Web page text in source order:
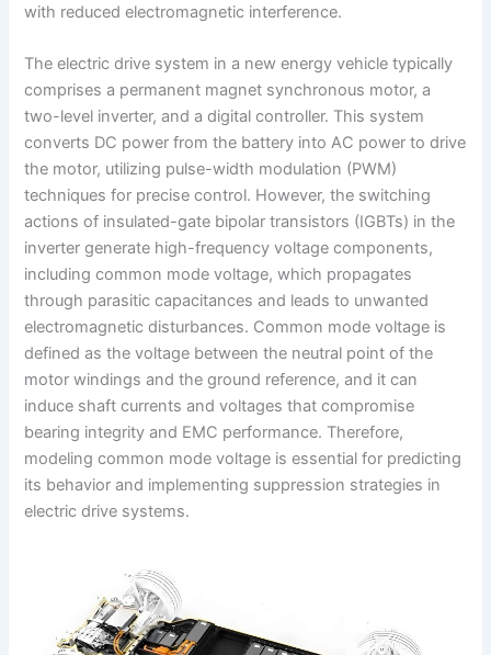
with reduced electromagnetic interference.
The electric drive system in a new energy vehicle typically
comprises a permanent magnet synchronous motor, a
two-level inverter, and a digital controller. This system
converts DC power from the battery into AC power to drive
the motor, utilizing pulse-width modulation (PWM)
techniques for precise control. However, the switching
actions of insulated-gate bipolar transistors (IGBTs) in the
inverter generate high-frequency voltage components,
including common mode voltage, which propagates
through parasitic capacitances and leads to unwanted
electromagnetic disturbances. Common mode voltage is
defined as the voltage between the neutral point of the
motor windings and the ground reference, and it can
induce shaft currents and voltages that compromise
bearing integrity and EMC performance. Therefore,
modeling common mode voltage is essential for predicting
its behavior and implementing suppression strategies in
electric drive systems.